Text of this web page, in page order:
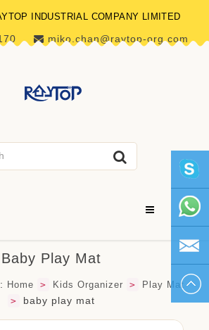
INDUSTRIAL COMPANY LIMITED
miko.chan@raytop-org.com
Baby Play Mat
Home > Kids Organizer >
Play Mat
>
baby play mat
skype1
+86 752
org.com